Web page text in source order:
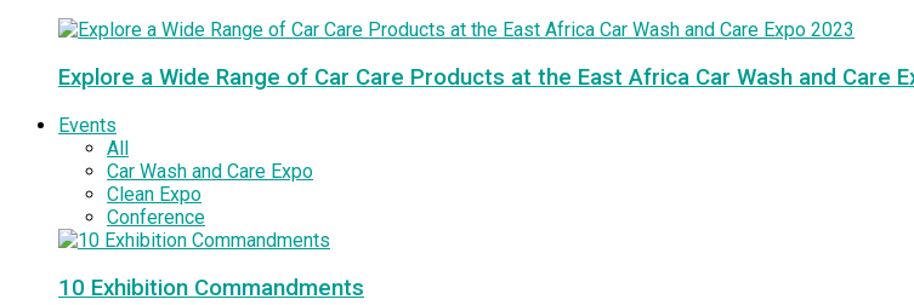
Explore a Wide Range of Car Care Products at the East Africa Car Wash and Care
Events
All
Car Wash and Care Expo
Clean Expo
Conference
10 Exhibition Commandments